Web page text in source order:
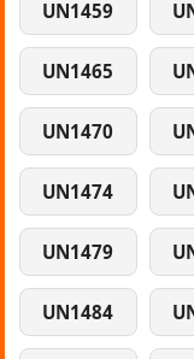
UN1459
UN1465
UN1470
UN1474
UN1479
UN1484